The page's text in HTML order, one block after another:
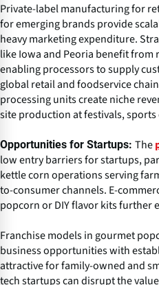
Private-label manufacturing for
for emerging brands provide
heavy marketing expenditure.
like Iowa and Peoria benefit
enabling processors to supply
global retail and foodservice
processing units create niche
site production at festivals,
Opportunities for Startups: The
low entry barriers for startups,
kettle corn operations serving
to-consumer channels. E-
popcorn or DIY flavor kits further
Franchise models in gourmet
business opportunities with
attractive for family-owned and
tech startups can disrupt the